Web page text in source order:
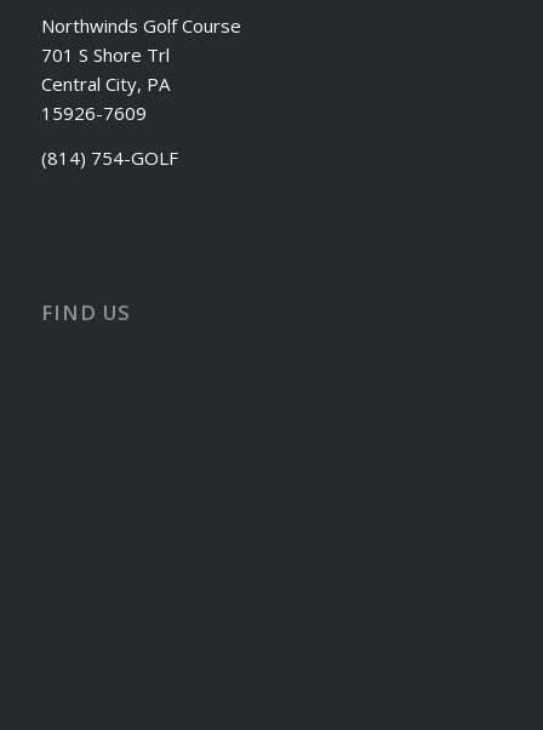
Northwinds Golf Course
701 S Shore Trl
Central City, PA
15926-7609
(814) 754-GOLF
FIND US